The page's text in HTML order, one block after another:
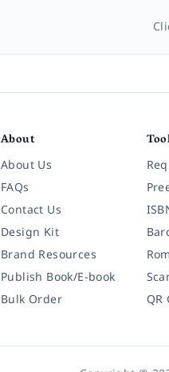
About
About Us
FAQs
Contact Us
Design Kit
Brand Resources
Publish Book/E-book
Bulk Order
QR